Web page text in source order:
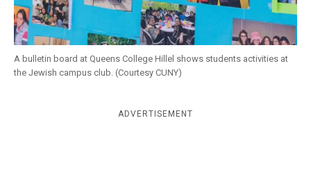
A bulletin board at Queens College Hillel shows students activities at
the Jewish campus club. (Courtesy CUNY)
ADVERTISEMENT